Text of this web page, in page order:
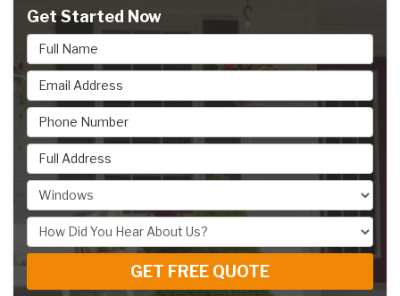
Get Started Now
Full Name
Email Address
Phone Number
Full Address
Project Type
How Did You Hear About Us?
GET FREE QUOTE